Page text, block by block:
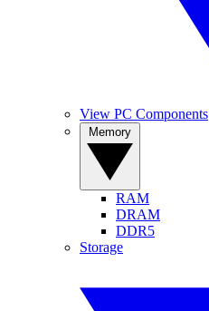
View PC Components
RAM
DRAM
DDR5
Storage